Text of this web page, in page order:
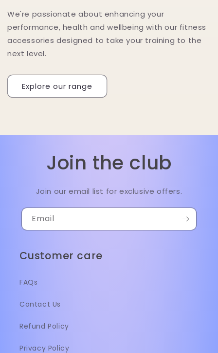
We're passionate about enhancing your
performance, health and wellbeing with our fitness
accessories designed to take your training to the
next level.
Explore our range
Join the club
Join our email list for exclusive offers.
Email
Customer care
FAQs
Contact Us
Refund Policy
Privacy Policy